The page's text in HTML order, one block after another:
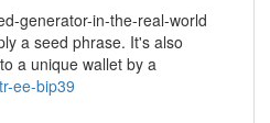
generator-in-the-real-world
a seed phrase. It's also
a unique wallet by a
ee-bip39